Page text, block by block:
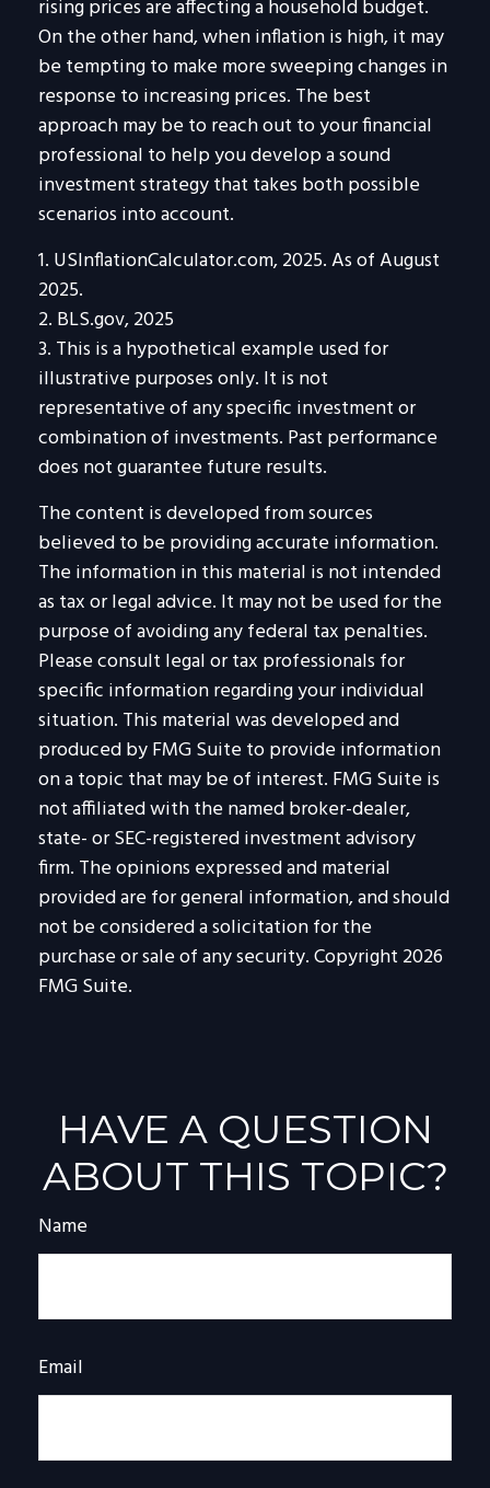
rising prices are affecting a household budget.
On the other hand, when inflation is high, it may
be tempting to make more sweeping changes in
response to increasing prices. The best
approach may be to reach out to your financial
professional to help you develop a sound
investment strategy that takes both possible
scenarios into account.
1. USInflationCalculator.com, 2025. As of August
2025.
2. BLS.gov, 2025
3. This is a hypothetical example used for
illustrative purposes only. It is not
representative of any specific investment or
combination of investments. Past performance
does not guarantee future results.
The content is developed from sources
believed to be providing accurate information.
The information in this material is not intended
as tax or legal advice. It may not be used for the
purpose of avoiding any federal tax penalties.
Please consult legal or tax professionals for
specific information regarding your individual
situation. This material was developed and
produced by FMG Suite to provide information
on a topic that may be of interest. FMG Suite is
not affiliated with the named broker-dealer,
state- or SEC-registered investment advisory
firm. The opinions expressed and material
provided are for general information, and should
not be considered a solicitation for the
purchase or sale of any security. Copyright 2026
FMG Suite.
HAVE A QUESTION
ABOUT THIS TOPIC?
Name
Email